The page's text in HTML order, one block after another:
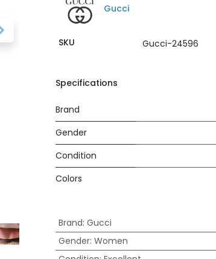
Gucci
SKU Gucci-24596
Specifications
Brand
Gender
Condition
Colors
Brand: Gucci
Gender: Women